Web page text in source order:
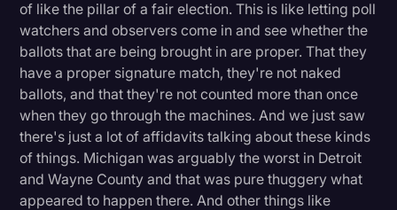
of like the pillar of a fair election. This is like letting poll
watchers and observers come in and see whether the
ballots that are being brought in are proper. That they
have a proper signature match, they're not naked
ballots, and that they're not counted more than once
when they go through the machines. And we just saw
there's just a lot of affidavits talking about these kinds
of things. Michigan was arguably the worst in Detroit
and Wayne County and that was pure thuggery what
appeared to happen there. And other things like